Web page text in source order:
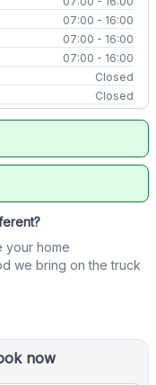
07:00 - 16:00
07:00 - 16:00
07:00 - 16:00
Closed
Closed
your home
we bring on the truck
now